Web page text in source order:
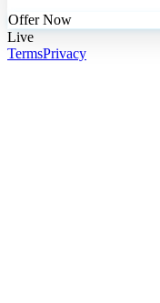
Offer Now
Live
TermsPrivacy